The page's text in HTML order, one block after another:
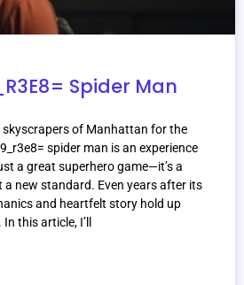
Spider Man
of Manhattan for the
spider man is an experience
a great superhero game—it’s a
a new standard. Even years after its
and heartfelt story hold up
this article, I’ll